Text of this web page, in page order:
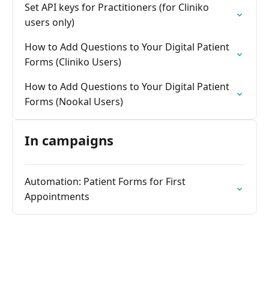
Set API keys for Practitioners (for Cliniko
users only)
How to Add Questions to Your Digital Patient
Forms (Cliniko Users)
How to Add Questions to Your Digital Patient
Forms (Nookal Users)
In campaigns
Automation: Patient Forms for First
Appointments